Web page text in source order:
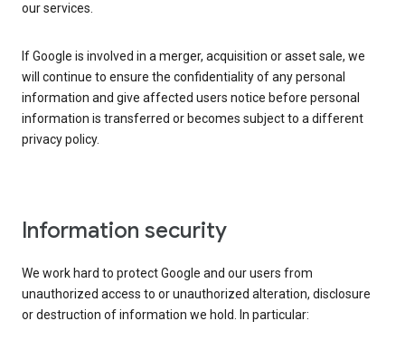
our services.
If Google is involved in a merger, acquisition or asset sale, we
will continue to ensure the confidentiality of any personal
information and give affected users notice before personal
information is transferred or becomes subject to a different
privacy policy.
Information security
We work hard to protect Google and our users from
unauthorized access to or unauthorized alteration, disclosure
or destruction of information we hold. In particular: